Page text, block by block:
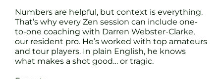
Numbers are helpful, but context is everything.
That’s why every Zen session can include one-
to-one coaching with Darren Webster-Clarke,
our resident pro. He’s worked with top amateurs
and tour players. In plain English, he knows
what makes a shot good… or tragic.